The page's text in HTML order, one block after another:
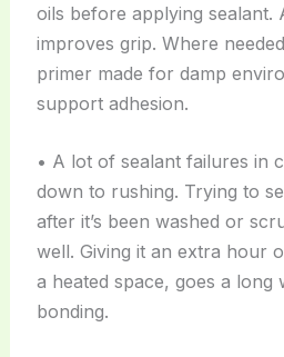
oils before applying
improves grip. Where
primer made for damp
support adhesion.
• A lot of sealant failures in
down to rushing. Trying to
after it’s been washed or
well. Giving it an extra hour
a heated space, goes a long
bonding.